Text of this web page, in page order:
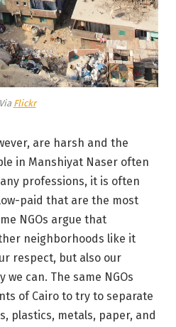
Via Flickr
are harsh and the
in Manshiyat Naser often
professions, it is often
paid that are the most
NGOs argue that
neighborhoods like it
respect, but also our
can. The same NGOs
of Cairo to try to separate
plastics, metals, paper, and